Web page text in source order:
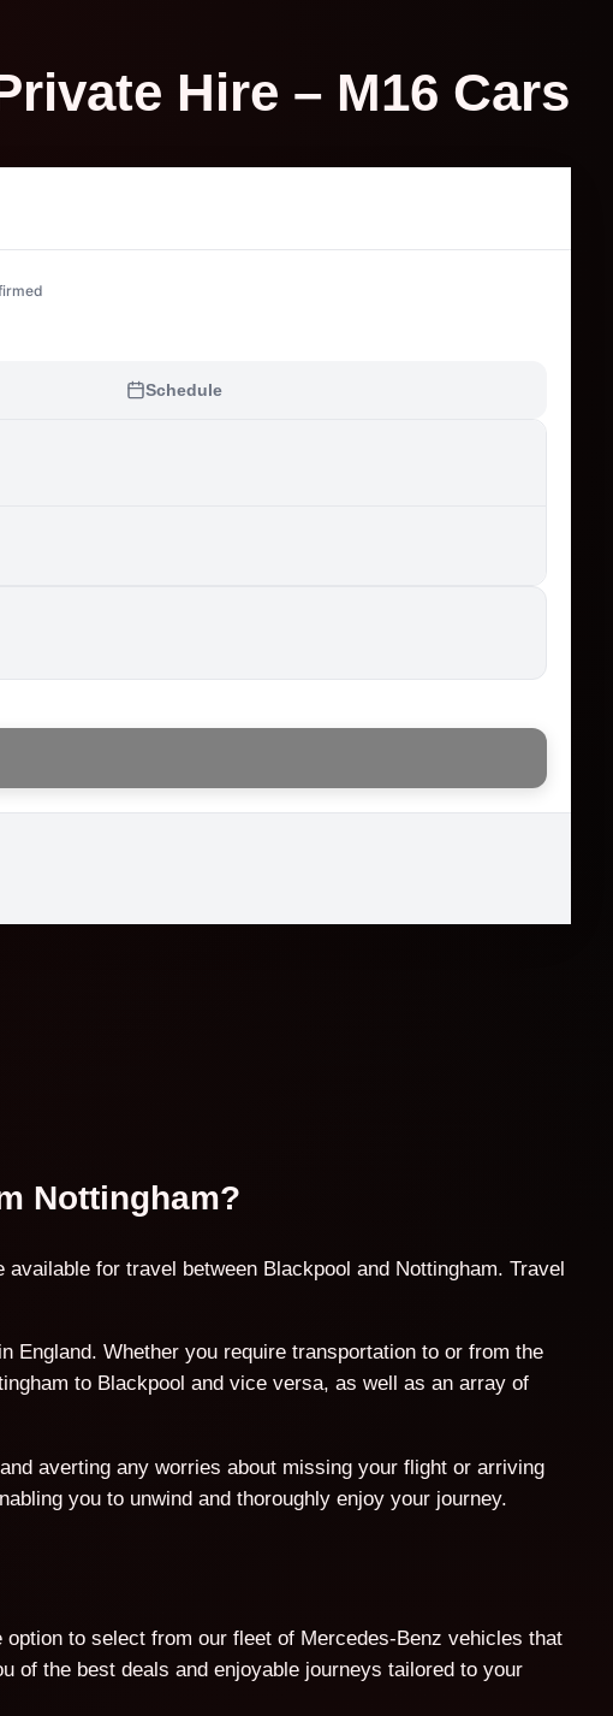
Hire – M16 Cars
Schedule
Nottingham?
for travel between Blackpool and Nottingham. Travel
England. Whether you require transportation to or from the
to Blackpool and vice versa, as well as an array of
averting any worries about missing your flight or arriving
you to unwind and thoroughly enjoy your journey.
to select from our fleet of Mercedes-Benz vehicles that
of the best deals and enjoyable journeys tailored to your